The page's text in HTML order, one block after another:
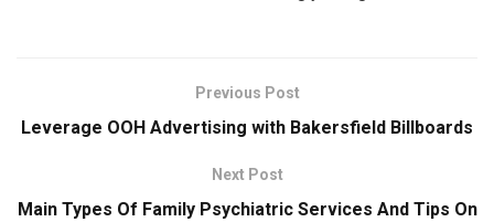
Previous Post
Leverage OOH Advertising with Bakersfield Billboards
Next Post
Main Types Of Family Psychiatric Services And Tips On